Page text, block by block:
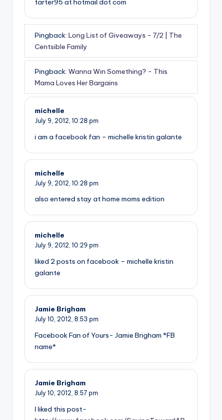
tarter95 at hotmail dot com
Pingback: Long List of Giveaways - 7/2 | The
Centsible Family
Pingback: Wanna Win Something? - This
Mama Loves Her Bargains
michelle
July 9, 2012, 10:28 pm
i am a facebook fan – michelle kristin galante
michelle
July 9, 2012, 10:28 pm
also entered stay at home moms edition
michelle
July 9, 2012, 10:29 pm
liked 2 posts on facebook – michelle kristin
galante
Jamie Brigham
July 10, 2012, 8:53 pm
Facebook Fan of Yours- Jamie Brigham *FB
name*
Jamie Brigham
July 10, 2012, 8:57 pm
I liked this post-